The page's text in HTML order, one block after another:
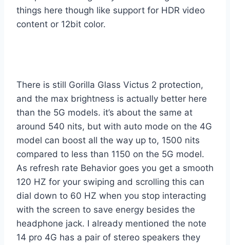
things here though like support for HDR video
content or 12bit color.
There is still Gorilla Glass Victus 2 protection,
and the max brightness is actually better here
than the 5G models. it’s about the same at
around 540 nits, but with auto mode on the 4G
model can boost all the way up to, 1500 nits
compared to less than 1150 on the 5G model.
As refresh rate Behavior goes you get a smooth
120 HZ for your swiping and scrolling this can
dial down to 60 HZ when you stop interacting
with the screen to save energy besides the
headphone jack. I already mentioned the note
14 pro 4G has a pair of stereo speakers they